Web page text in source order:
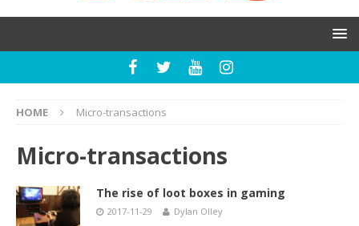
HOME Micro-transactions
Micro-transactions
The rise of loot boxes in gaming
2017-11-29 Dylan Olley